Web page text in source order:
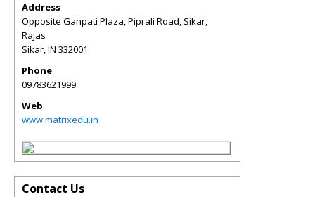
Address
Opposite Ganpati Plaza, Piprali Road, Sikar,
Rajas
Sikar,IN 332001
Phone
09783621999
Web
www.matrixedu.in
Contact Us